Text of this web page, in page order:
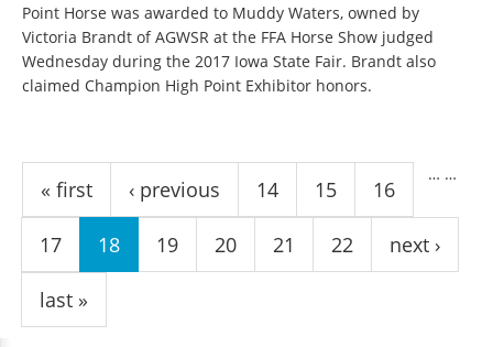
Point Horse was awarded to Muddy Waters, owned by
Victoria Brandt of AGWSR at the FFA Horse Show judged
Wednesday during the 2017 Iowa State Fair. Brandt also
claimed Champion High Point Exhibitor honors.
Pages
« first ‹ previous
…
14 15 16
17 18 19 20 21 22
…
next ›
last »